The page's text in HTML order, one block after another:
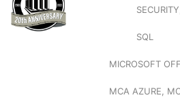
SQL
MICROSOFT
MCA AZURE,